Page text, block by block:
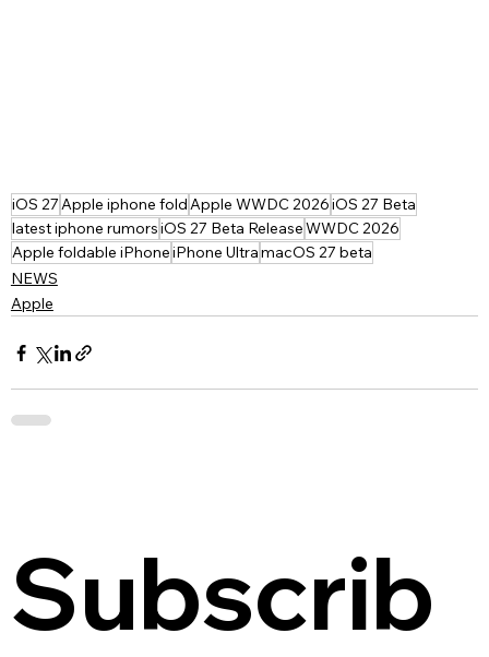
iOS 27Apple iphone foldApple WWDC 2026iOS 27 Beta
latest iphone rumorsiOS 27 Beta ReleaseWWDC 2026
Apple foldable iPhoneiPhone UltramacOS 27 beta
NEWS
Apple
Subscrib